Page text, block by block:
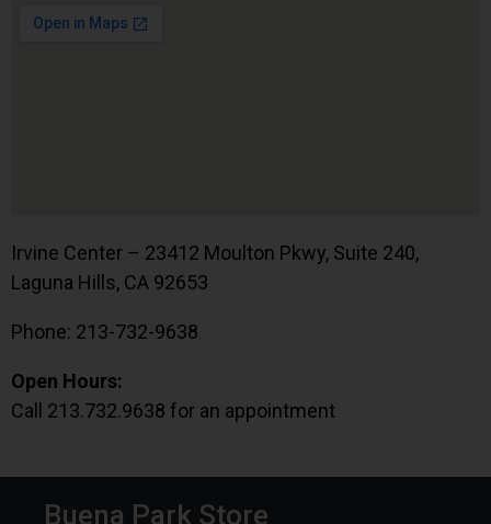
Irvine Center – 23412 Moulton Pkwy, Suite 240,
Laguna Hills, CA 92653
Phone: 213-732-9638
Open Hours:
Call 213.732.9638 for an appointment
Buena Park Store